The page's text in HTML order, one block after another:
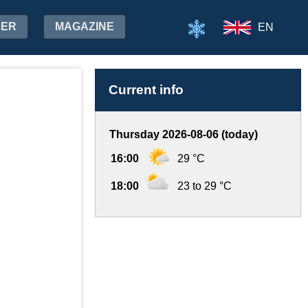
MAGAZINE EN
Current info
Thursday 2026-08-06 (today)
16:00 29 °C
18:00 23 to 29 °C